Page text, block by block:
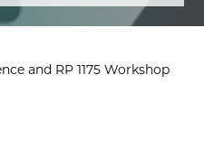
and RP 1175 Workshop